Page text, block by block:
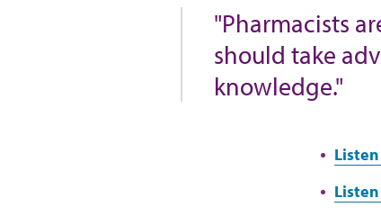
"Pharmacists
should take
knowledge."